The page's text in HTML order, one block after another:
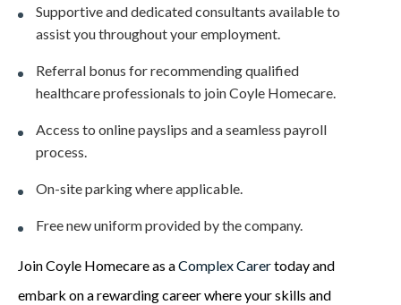
Supportive and dedicated consultants available to
assist you throughout your employment.
Referral bonus for recommending qualified
healthcare professionals to join Coyle Homecare.
Access to online payslips and a seamless payroll
process.
On-site parking where applicable.
Free new uniform provided by the company.
Join Coyle Homecare as aComplex Carertoday and
embark on a rewarding career where your skills and